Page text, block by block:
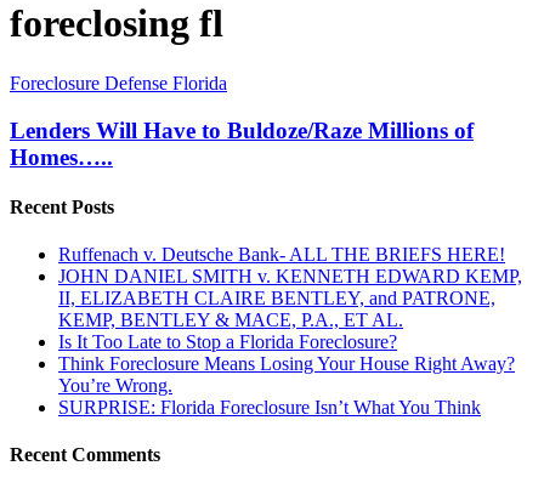
foreclosing fl
Lenders
Have
to
Buldoze/Raze
of
Foreclosure Defense Florida
Lenders Will Have to Buldoze/Raze Millions of
Homes…..
Recent Posts
Ruffenach v. Deutsche Bank- ALL THE BRIEFS HERE!
JOHN DANIEL SMITH v. KENNETH EDWARD KEMP,
II, ELIZABETH CLAIRE BENTLEY, and PATRONE,
KEMP, BENTLEY & MACE, P.A., ET AL.
Is It Too Late to Stop a Florida Foreclosure?
Think Foreclosure Means Losing Your House Right Away?
You’re Wrong.
SURPRISE: Florida Foreclosure Isn’t What You Think
Recent Comments